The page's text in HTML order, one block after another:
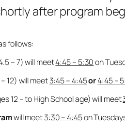
after program
follows:
– 7) will meet4:45 – 5:30on
12) will meet3:45 – 4:45or4:45 –
12 – to High School age) will meet
will meet3:30 – 4:45on